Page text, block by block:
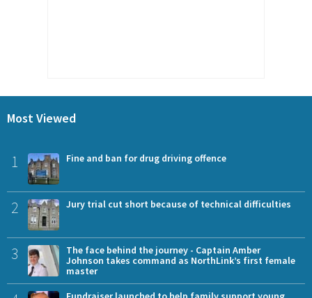
Most Viewed
1 Fine and ban for drug driving offence
2 Jury trial cut short because of technical difficulties
3
The face behind the journey - Captain Amber
Johnson takes command as NorthLink’s first female
master